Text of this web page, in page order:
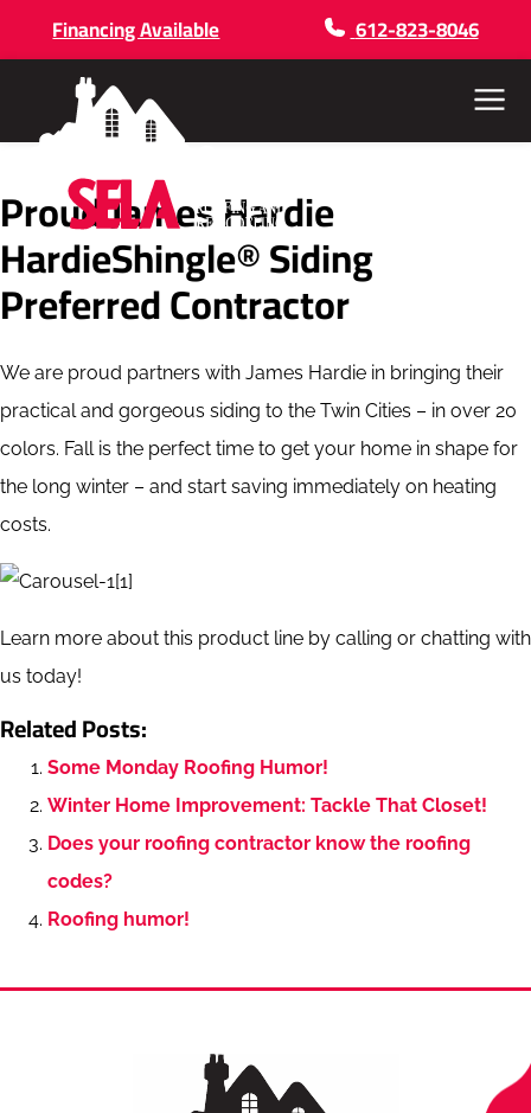
Financing Available 612-823-8046
Menu
Proud James Hardie
HardieShingle® Siding
Preferred Contractor
We are proud partners with James Hardie in bringing their
practical and gorgeous siding to the Twin Cities – in over 20
colors. Fall is the perfect time to get your home in shape for
the long winter – and start saving immediately on heating
costs.
Learn more about this product line by calling or chatting with
us today!
Related Posts:
Some Monday Roofing Humor!
Winter Home Improvement: Tackle That Closet!
Does your roofing contractor know the roofing
codes?
Roofing humor!